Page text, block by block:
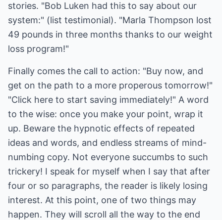
stories. "Bob Luken had this to say about our
system:" (list testimonial). "Marla Thompson lost
49 pounds in three months thanks to our weight
loss program!"
Finally comes the call to action: "Buy now, and
get on the path to a more properous tomorrow!"
"Click here to start saving immediately!" A word
to the wise: once you make your point, wrap it
up. Beware the hypnotic effects of repeated
ideas and words, and endless streams of mind-
numbing copy. Not everyone succumbs to such
trickery! I speak for myself when I say that after
four or so paragraphs, the reader is likely losing
interest. At this point, one of two things may
happen. They will scroll all the way to the end